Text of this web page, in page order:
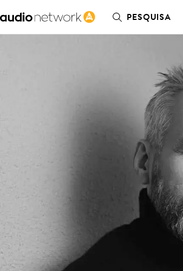
PESQUISA